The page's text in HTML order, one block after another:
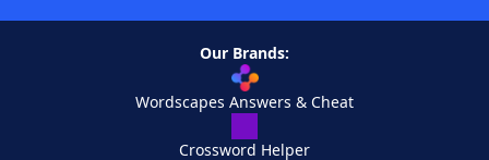
Our Brands:
Wordscapes Answers & Cheat
Crossword Helper